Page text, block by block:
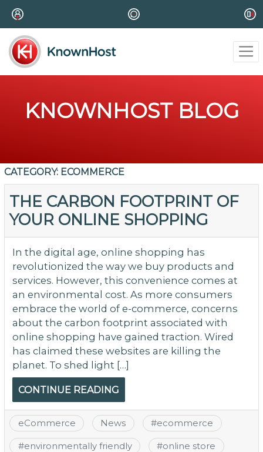
KNOWNHOST BLOG
CATEGORY: ECOMMERCE
THE CARBON FOOTPRINT OF
YOUR ONLINE SHOPPING
In the digital age, online shopping has
revolutionized the way we buy products and
services. However, this convenience comes at
an environmental cost. As more consumers
embrace the world of e-commerce, concerns
about the carbon footprint associated with
online shopping have gained traction. Wired
has claimed these websites are killing the
planet. To shed light […]
CONTINUE READING
eCommerce News #ecommerce
#environmentally friendly #online store